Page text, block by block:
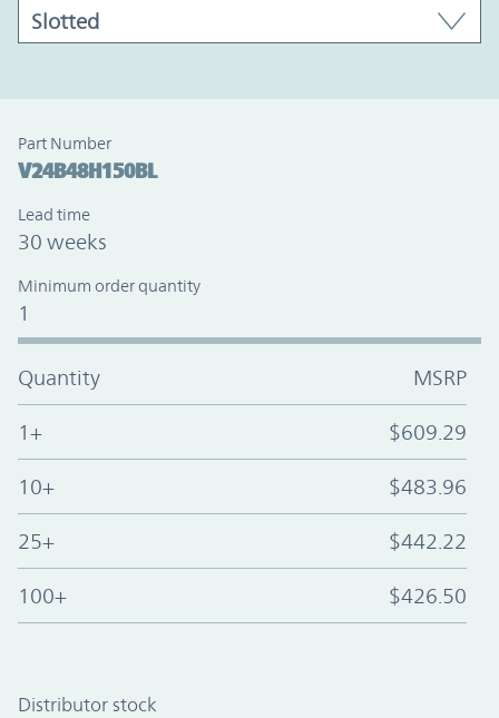
Part Number
V24B48H150BL
Lead time
30 weeks
Minimum order quantity
1
Quantity MSRP
1+ $609.29
10+ $483.96
25+ $442.22
100+ $426.50
Distributor stock